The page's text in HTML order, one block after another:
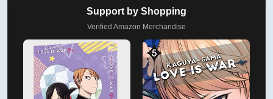
Support by Shopping
Verified Amazon Merchandise